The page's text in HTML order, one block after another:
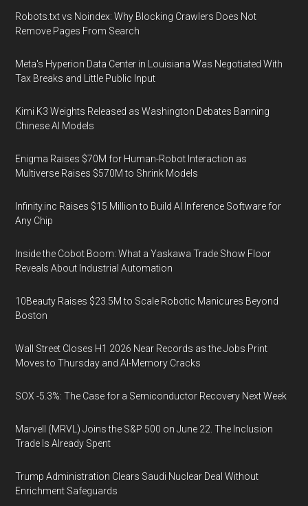
Robots.txt vs Noindex: Why Blocking Crawlers Does Not
Remove Pages From Search
Meta's Hyperion Data Center in Louisiana Was Negotiated With
Tax Breaks and Little Public Input
Kimi K3 Weights Released as Washington Debates Banning
Chinese AI Models
Enigma Raises $70M for Human-Robot Interaction as
Multiverse Raises $570M to Shrink Models
Infinity.inc Raises $15 Million to Build AI Inference Software for
Any Chip
Inside the Cobot Boom: What a Yaskawa Trade Show Floor
Reveals About Industrial Automation
10Beauty Raises $23.5M to Scale Robotic Manicures Beyond
Boston
Wall Street Closes H1 2026 Near Records as the Jobs Print
Moves to Thursday and AI-Memory Cracks
SOX -5.3%: The Case for a Semiconductor Recovery Next Week
Marvell (MRVL) Joins the S&P 500 on June 22. The Inclusion
Trade Is Already Spent
Trump Administration Clears Saudi Nuclear Deal Without
Enrichment Safeguards